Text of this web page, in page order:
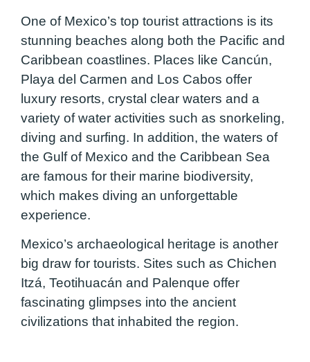
One of Mexico’s top tourist attractions is its
stunning beaches along both the Pacific and
Caribbean coastlines. Places like Cancún,
Playa del Carmen and Los Cabos offer
luxury resorts, crystal clear waters and a
variety of water activities such as snorkeling,
diving and surfing. In addition, the waters of
the Gulf of Mexico and the Caribbean Sea
are famous for their marine biodiversity,
which makes diving an unforgettable
experience.
Mexico’s archaeological heritage is another
big draw for tourists. Sites such as Chichen
Itzá, Teotihuacán and Palenque offer
fascinating glimpses into the ancient
civilizations that inhabited the region.